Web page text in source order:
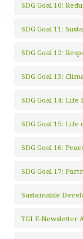
SDG Goal 10:
SDG Goal 11:
SDG Goal 12:
SDG Goal 13:
SDG Goal 14: Life
SDG Goal 15: Life
SDG Goal 16:
SDG Goal 17:
Sustainable
TGI E-Newsletter